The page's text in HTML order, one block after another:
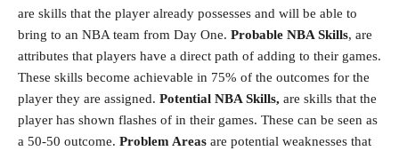
are skills that the player already possesses and will be able to
bring to an NBA team from Day One. Probable NBA Skills, are
attributes that players have a direct path of adding to their games.
These skills become achievable in 75% of the outcomes for the
player they are assigned. Potential NBA Skills, are skills that the
player has shown flashes of in their games. These can be seen as
a 50-50 outcome. Problem Areas are potential weaknesses that